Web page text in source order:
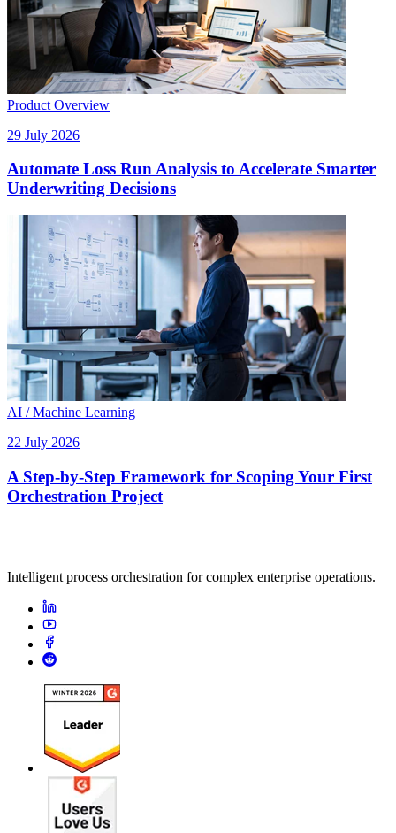
Product Overview
29 July 2026
Automate Loss Run Analysis to Accelerate Smarter
Underwriting Decisions
AI / Machine Learning
22 July 2026
A Step-by-Step Framework for Scoping Your First
Orchestration Project
Intelligent process orchestration for complex enterprise operations.